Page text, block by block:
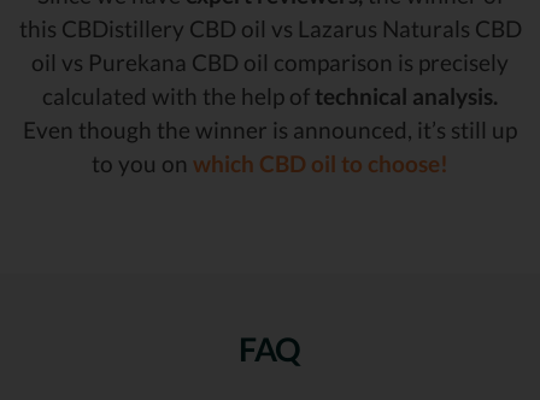
this CBDistillery CBD oil vs Lazarus Naturals CBD
oil vs Purekana CBD oil comparison is precisely
calculated with the help of technical analysis.
Even though the winner is announced, it’s still up
to you on which CBD oil to choose!
FAQ